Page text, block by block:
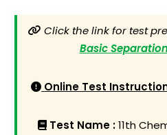
Click the link for test
Basic
Online Test
Test Name :11th